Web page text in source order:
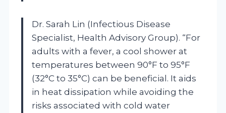
Dr. Sarah Lin (Infectious Disease
Specialist, Health Advisory Group). “For
adults with a fever, a cool shower at
temperatures between 90°F to 95°F
(32°C to 35°C) can be beneficial. It aids
in heat dissipation while avoiding the
risks associated with cold water